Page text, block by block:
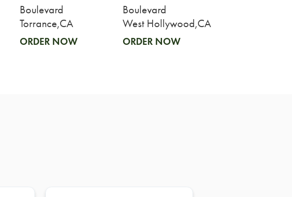
Boulevard
Torrance,CA
ORDER NOW
Boulevard
West Hollywood,CA
ORDER NOW